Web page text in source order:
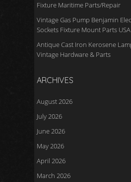
Fixture Maritime Parts/Repair
Vintage Gas Pump Benjamin
Sockets Fixture Mount Parts USA
Antique Cast Iron Kerosene
Vintage Hardware & Parts
ARCHIVES
August 2026
July 2026
June 2026
May 2026
April 2026
March 2026